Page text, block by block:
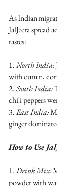
As Indian
JalJeera spread
tastes:
1. North India:
with cumin,
2. South India:
chili peppers
3. East India:
ginger
How to Use
1. Drink Mix:
powder with